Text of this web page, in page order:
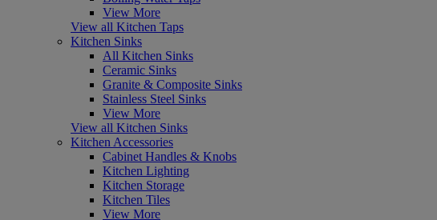
View More
View all Kitchen Taps
Kitchen Sinks
All Kitchen Sinks
Ceramic Sinks
Granite & Composite Sinks
Stainless Steel Sinks
View More
View all Kitchen Sinks
Kitchen Accessories
Cabinet Handles & Knobs
Kitchen Lighting
Kitchen Storage
Kitchen Tiles
View More